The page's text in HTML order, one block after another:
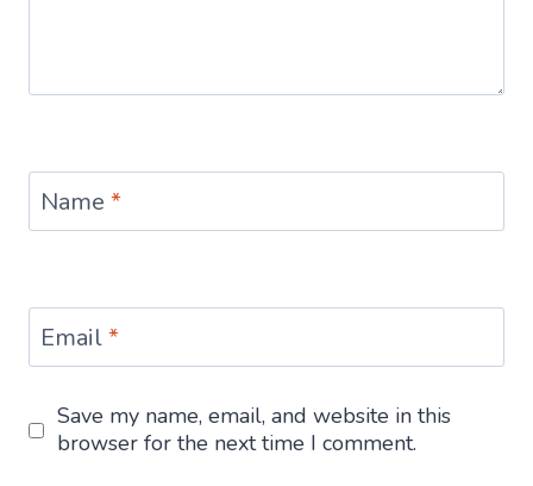
Name *
Email*
Save my name, email, and website in this
browser for the next time I comment.